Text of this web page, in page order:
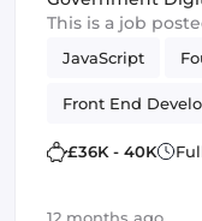
This is a job
JavaScript
Front End
£36K - 40K